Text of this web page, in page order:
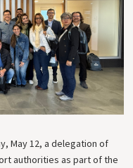
May 12, a delegation of
authorities as part of the